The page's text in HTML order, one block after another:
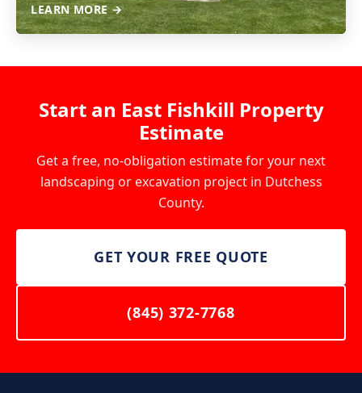
LEARN MORE →
Start an East Fishkill Property
Estimate
Get a free, no-obligation estimate for your next
landscaping or excavation project in Dutchess
County.
GET YOUR FREE QUOTE
(845) 372-7768